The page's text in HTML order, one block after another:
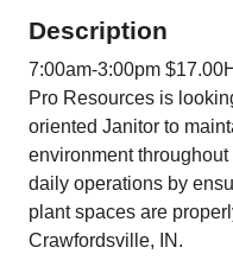
Description
7:00am-3:00pm
Pro Resources is
oriented Janitor to
environment
daily operations by
plant spaces are
Crawfordsville, IN.